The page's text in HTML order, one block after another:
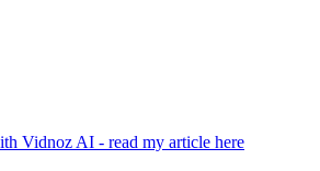
Vidnoz AI - read my article here